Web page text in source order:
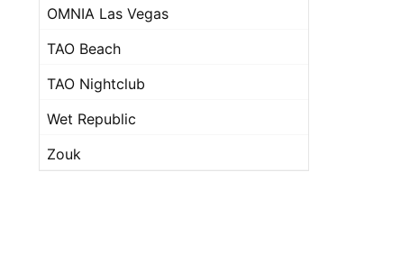
OMNIA Las Vegas
TAO Beach
TAO Nightclub
Wet Republic
Zouk